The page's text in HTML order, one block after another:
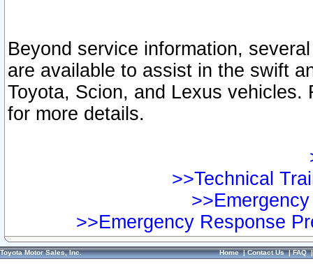
Beyond service information,
are available to assist in the swift
Toyota, Scion, and Lexus vehicles.
for more details.
>>Technical
>>Emergency Response
Toyota Motor Sales, Inc. Home|Contact Us|FAQ